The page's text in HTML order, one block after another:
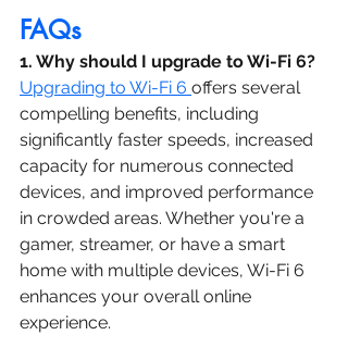
FAQs
1. Why should I upgrade to Wi-Fi 6?
Upgrading to Wi-Fi 6 offers several
compelling benefits, including
significantly faster speeds, increased
capacity for numerous connected
devices, and improved performance
in crowded areas. Whether you're a
gamer, streamer, or have a smart
home with multiple devices, Wi-Fi 6
enhances your overall online
experience.